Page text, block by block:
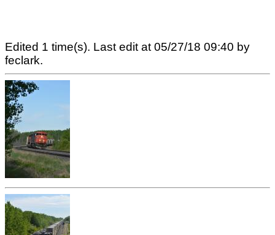
Edited 1 time(s). Last edit at 05/27/18 09:40 by
feclark.